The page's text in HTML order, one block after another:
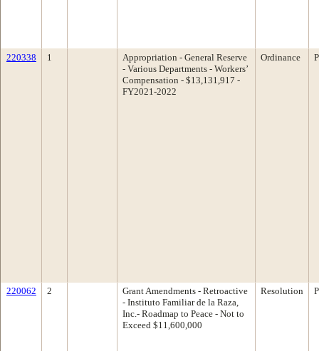
220338 1
Appropriation - General Reserve
- Various Departments - Workers’
Compensation - $13,131,917 -
FY2021-2022
Ordinance
220062 2
Grant Amendments - Retroactive
- Instituto Familiar de la Raza,
Inc.- Roadmap to Peace - Not to
Exceed $11,600,000
Resolution